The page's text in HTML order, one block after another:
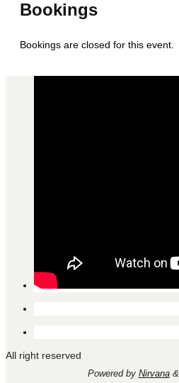
Bookings
Bookings are closed for this event.
All right reserved
Powered by Nirvana&